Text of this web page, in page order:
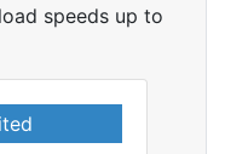
speeds up to